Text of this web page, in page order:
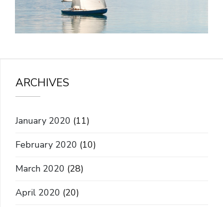
ARCHIVES
January 2020 (11)
February 2020 (10)
March 2020 (28)
April 2020 (20)